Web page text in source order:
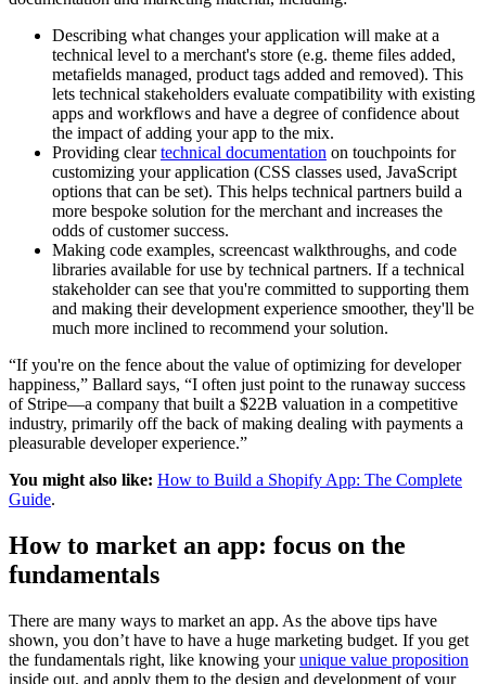
Describing what changes your application will make at a
technical level to a merchant's store (e.g. theme files added,
metafields managed, product tags added and removed). This
lets technical stakeholders evaluate compatibility with existing
apps and workflows and have a degree of confidence about
the impact of adding your app to the mix.
Providing cleartechnical documentation on touchpoints for
customizing your application (CSS classes used, JavaScript
options that can be set). This helps technical partners build a
more bespoke solution for the merchant and increases the
odds of customer success.
Making code examples, screencast walkthroughs, and code
libraries available for use by technical partners. If a technical
stakeholder can see that you're committed to supporting them
and making their development experience smoother, they'll be
much more inclined to recommend your solution.
“If you're on the fence about the value of optimizing for developer
happiness,” Ballard says, “I often just point to the runaway success
of Stripe—a company that built a $22B valuation in a competitive
industry, primarily off the back of making dealing with payments a
pleasurable developer experience.”
You might also like: How to Build a Shopify App: The Complete
Guide.
How to market an app: focus on the
fundamentals
There are many ways to market an app. As the above tips have
shown, you don’t have to have a huge marketing budget. If you get
the fundamentals right, like knowing yourunique value proposition
inside out, and apply them to the design and development of your